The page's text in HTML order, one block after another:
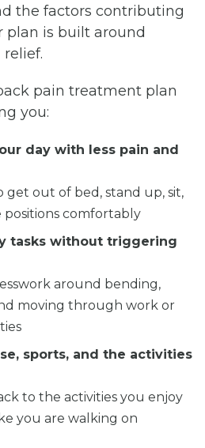
the factors contributing
plan is built around
pain treatment plan
you:
day with less pain and
get out of bed, stand up, sit,
positions comfortably
tasks without triggering
around bending,
moving through work or
sports, and the activities
to the activities you enjoy
you are walking on